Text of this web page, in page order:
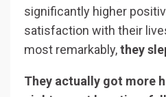
significantly higher
satisfaction with their
most remarkably,they
They actually got more